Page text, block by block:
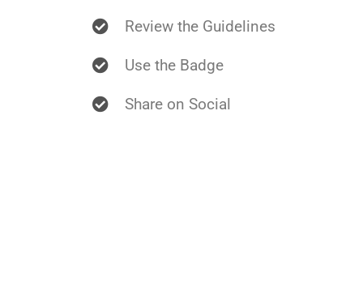
Review the Guidelines
Use the Badge
Share on Social